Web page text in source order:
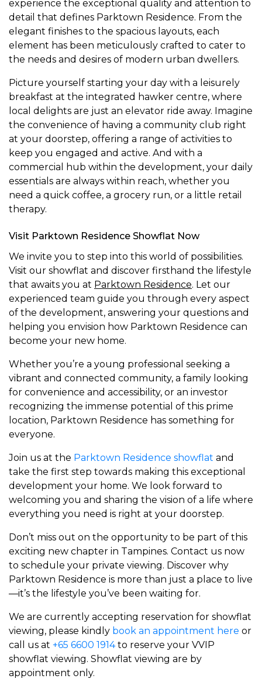
experience the exceptional quality and attention to
detail that defines Parktown Residence. From the
elegant finishes to the spacious layouts, each
element has been meticulously crafted to cater to
the needs and desires of modern urban dwellers.
Picture yourself starting your day with a leisurely
breakfast at the integrated hawker centre, where
local delights are just an elevator ride away. Imagine
the convenience of having a community club right
at your doorstep, offering a range of activities to
keep you engaged and active. And with a
commercial hub within the development, your daily
essentials are always within reach, whether you
need a quick coffee, a grocery run, or a little retail
therapy.
Visit Parktown Residence Showflat Now
We invite you to step into this world of possibilities.
Visit our showflat and discover firsthand the lifestyle
that awaits you at Parktown Residence. Let our
experienced team guide you through every aspect
of the development, answering your questions and
helping you envision how Parktown Residence can
become your new home.
Whether you’re a young professional seeking a
vibrant and connected community, a family looking
for convenience and accessibility, or an investor
recognizing the immense potential of this prime
location, Parktown Residence has something for
everyone.
Join us at the Parktown Residence showflat and
take the first step towards making this exceptional
development your home. We look forward to
welcoming you and sharing the vision of a life where
everything you need is right at your doorstep.
Don’t miss out on the opportunity to be part of this
exciting new chapter in Tampines. Contact us now
to schedule your private viewing. Discover why
Parktown Residence is more than just a place to live
—it’s the lifestyle you’ve been waiting for.
We are currently accepting reservation for showflat
viewing, please kindly book an appointment here or
call us at +65 6600 1914to reserve your VVIP
showflat viewing. Showflat viewing are by
appointment only.